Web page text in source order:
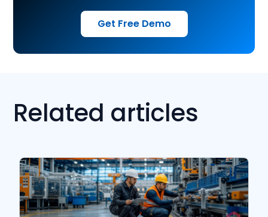
Get Free Demo
Related articles